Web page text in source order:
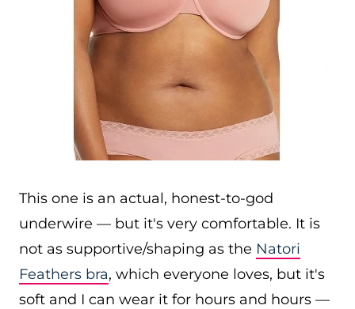
This one is an actual, honest-to-god
underwire — but it's very comfortable. It is
not as supportive/shaping as the Natori
Feathers bra, which everyone loves, but it's
soft and I can wear it for hours and hours —